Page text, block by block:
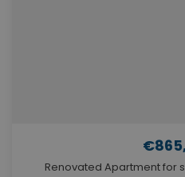
Renovated Apartment for